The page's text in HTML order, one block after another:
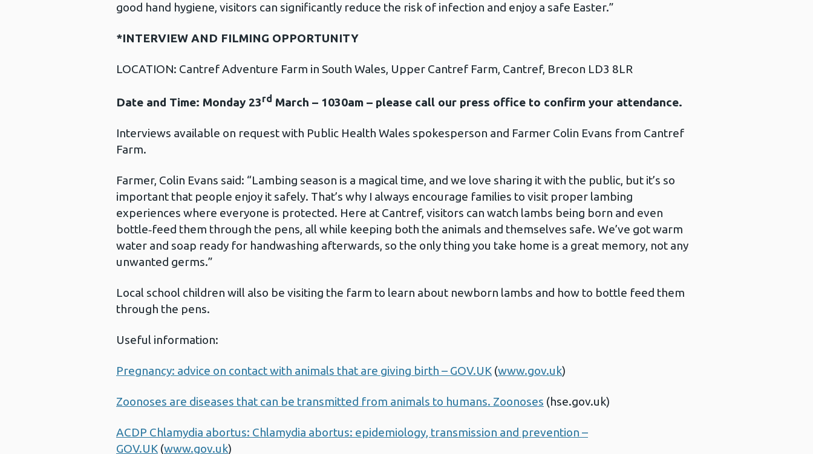
good hand hygiene, visitors can significantly reduce the risk of infection and enjoy a safe Easter.”
*INTERVIEW AND FILMING OPPORTUNITY
LOCATION: Cantref Adventure Farm in South Wales, Upper Cantref Farm, Cantref, Brecon LD3 8LR
Date and Time: Monday 23rd March – 1030am – please call our press office to confirm your attendance.
Interviews available on request with Public Health Wales spokesperson and Farmer Colin Evans from Cantref
Farm.
Farmer, Colin Evans said: “Lambing season is a magical time, and we love sharing it with the public, but it’s so
important that people enjoy it safely. That’s why I always encourage families to visit proper lambing
experiences where everyone is protected. Here at Cantref, visitors can watch lambs being born and even
bottle‑feed them through the pens, all while keeping both the animals and themselves safe. We’ve got warm
water and soap ready for handwashing afterwards, so the only thing you take home is a great memory, not any
unwanted germs.”
Local school children will also be visiting the farm to learn about newborn lambs and how to bottle feed them
through the pens.
Useful information:
Pregnancy: advice on contact with animals that are giving birth – GOV.UK (www.gov.uk)
Zoonoses are diseases that can be transmitted from animals to humans. Zoonoses (hse.gov.uk)
ACDP Chlamydia abortus: Chlamydia abortus: epidemiology, transmission and prevention –
GOV.UK (www.gov.uk)